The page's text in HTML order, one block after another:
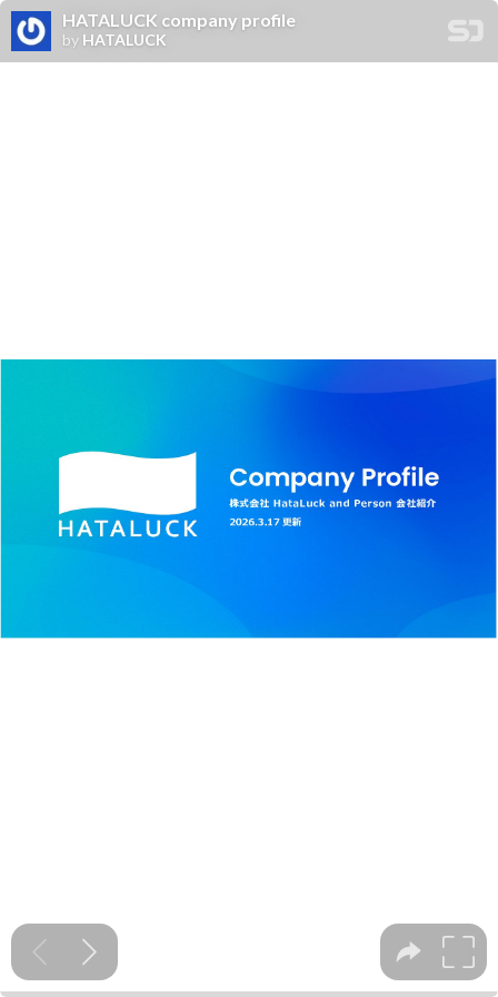
HATALUCK company profile
by HATALUCK